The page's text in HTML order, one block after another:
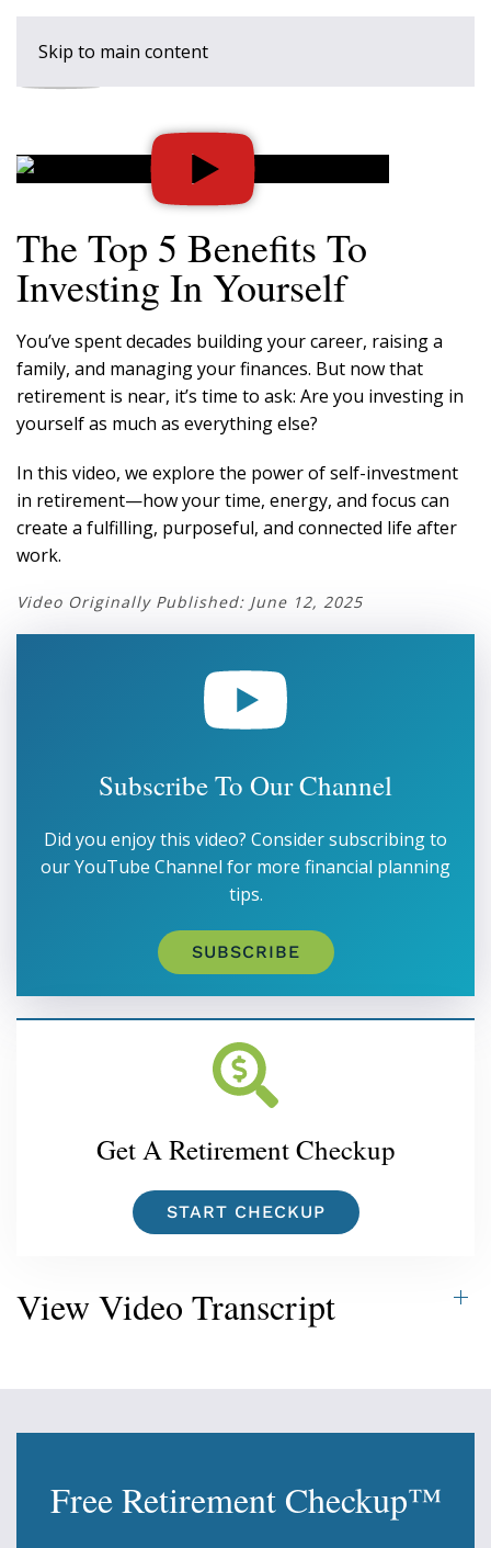
Skip to main content
The Top 5 Benefits To
Investing In Yourself
You’ve spent decades building your career, raising a
family, and managing your finances. But now that
retirement is near, it’s time to ask: Are you investing in
yourself as much as everything else?
In this video, we explore the power of self-investment
in retirement—how your time, energy, and focus can
create a fulfilling, purposeful, and connected life after
work.
Video Originally Published: June 12, 2025
Subscribe To Our Channel
Did you enjoy this video? Consider subscribing to
our YouTube Channel for more financial planning
tips.
SUBSCRIBE
Get A Retirement Checkup
START CHECKUP
View Video Transcript
Free Retirement Checkup™